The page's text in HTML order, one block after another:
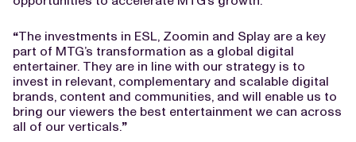
“The investments in ESL, Zoomin and Splay are a key
part of MTG’s transformation as a global digital
entertainer. They are in line with our strategy is to
invest in relevant, complementary and scalable digital
brands, content and communities, and will enable us to
bring our viewers the best entertainment we can across
all of our verticals.”